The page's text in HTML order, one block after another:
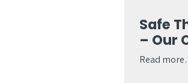
Safe
– Our
Read